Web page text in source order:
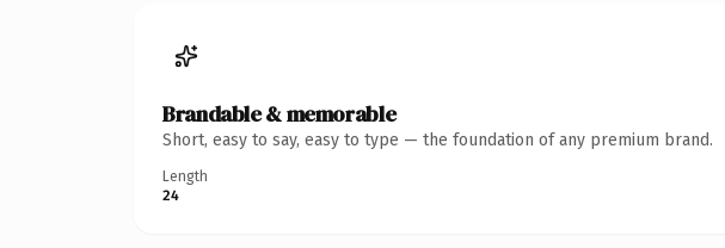
Brandable & memorable
Short, easy to say, easy to type — the foundation of any premium brand.
Length
24